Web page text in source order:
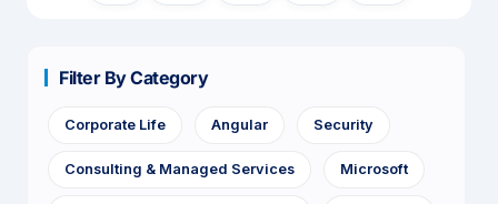
Filter By Category
Corporate Life Angular Security
Consulting & Managed Services Microsoft